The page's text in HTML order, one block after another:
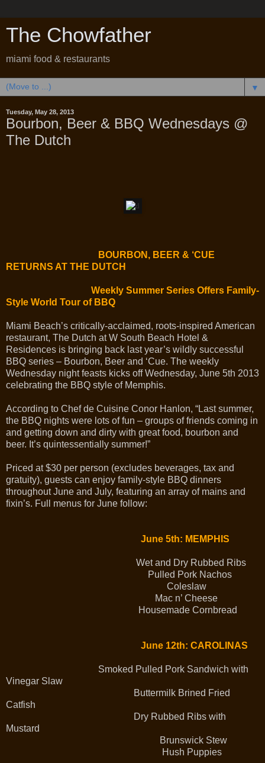
The Chowfather
miami food & restaurants
▼
Tuesday, May 28, 2013
Bourbon, Beer & BBQ Wednesdays @
The Dutch
BOURBON, BEER & ‘CUE
RETURNS AT THE DUTCH
Weekly Summer Series Offers Family-
Style World Tour of BBQ
Miami Beach’s critically-acclaimed, roots-inspired American
restaurant, The Dutch at W South Beach Hotel &
Residences is bringing back last year’s wildly successful
BBQ series – Bourbon, Beer and ‘Cue. The weekly
Wednesday night feasts kicks off Wednesday, June 5th 2013
celebrating the BBQ style of Memphis.
According to Chef de Cuisine Conor Hanlon, “Last summer,
the BBQ nights were lots of fun – groups of friends coming in
and getting down and dirty with great food, bourbon and
beer. It’s quintessentially summer!”
Priced at $30 per person (excludes beverages, tax and
gratuity), guests can enjoy family-style BBQ dinners
throughout June and July, featuring an array of mains and
fixin’s. Full menus for June follow:
June 5th: MEMPHIS
Wet and Dry Rubbed Ribs
Pulled Pork Nachos
Coleslaw
Mac n’ Cheese
Housemade Cornbread
June 12th: CAROLINAS
Smoked Pulled Pork Sandwich with
Vinegar Slaw
Buttermilk Brined Fried
Catfish
Dry Rubbed Ribs with
Mustard
Brunswick Stew
Hush Puppies